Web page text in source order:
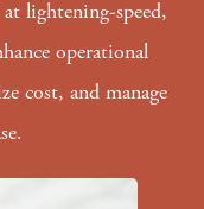
lightening-speed,
operational
cost, and manage